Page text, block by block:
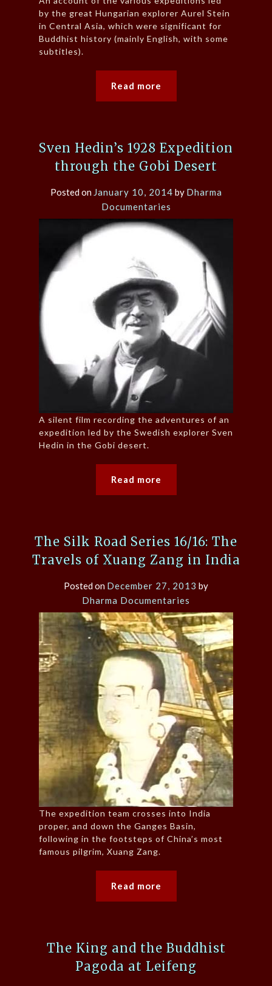
by the great Hungarian explorer Aurel Stein
in Central Asia, which were significant for
Buddhist history (mainly English, with some
subtitles).
Read more
Sven Hedin’s 1928 Expedition
through the Gobi Desert
Posted on January 10, 2014 by Dharma
Documentaries
A silent film recording the adventures of an
expedition led by the Swedish explorer Sven
Hedin in the Gobi desert.
Read more
The Silk Road Series 16/16: The
Travels of Xuang Zang in India
Posted on December 27, 2013 by
Dharma Documentaries
The expedition team crosses into India
proper, and down the Ganges Basin,
following in the footsteps of China’s most
famous pilgrim, Xuang Zang.
Read more
The King and the Buddhist
Pagoda at Leifeng